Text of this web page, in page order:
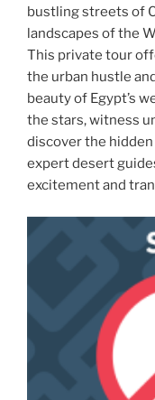
bustling streets of
landscapes of the
This private tour
the urban hustle
beauty of Egypt’s
the stars, witness
discover the
expert desert
excitement and